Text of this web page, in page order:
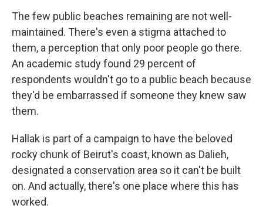
The few public beaches remaining are not well-
maintained. There's even a stigma attached to
them, a perception that only poor people go there.
An academic study found 29 percent of
respondents wouldn't go to a public beach because
they'd be embarrassed if someone they knew saw
them.
Hallak is part of a campaign to have the beloved
rocky chunk of Beirut's coast, known as Dalieh,
designated a conservation area so it can't be built
on. And actually, there's one place where this has
worked.